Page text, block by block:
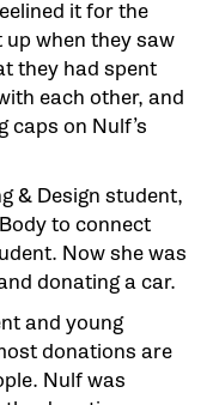
it for the
up when they saw
they had spent
each other, and
caps on Nulf’s
& Design student,
to connect
Now she was
donating a car.
and young
donations are
Nulf was